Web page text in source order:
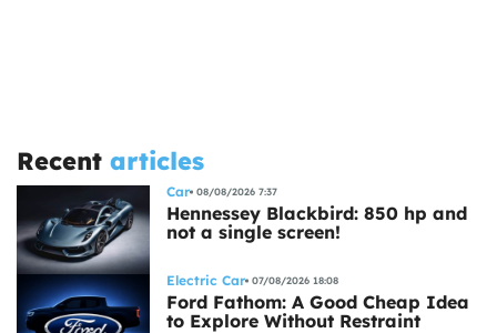
Recent articles
Car 08/08/2026 7:37
Hennessey Blackbird: 850 hp and
not a single screen!
Electric Car 07/08/2026 18:08
Ford Fathom: A Good Cheap Idea
to Explore Without Restraint